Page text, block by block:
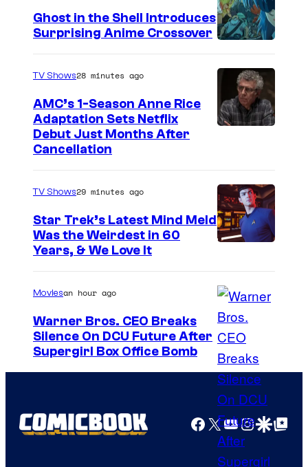
c
e
n
S
A
R
Ghost in the Shell Introduces
Surprising Anime Crossover
TV Shows28 minutes ago
AMC’s 1-Season Anne Rice
Adaptation Sets Netflix
Debut Just Months After
Cancellation
TV Shows29 minutes ago
Star Trek’s Latest Mind Meld
Was the Weirdest in 60
Years, & We Love It
Moviesan hour ago
Warner Bros. CEO Breaks
Silence On DCU Future After
Supergirl Box Office Bomb
Facebook
X YouTube
GoogleGoogle Top